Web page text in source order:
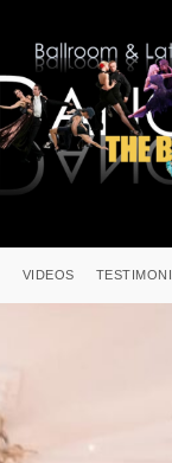
VIDEOS